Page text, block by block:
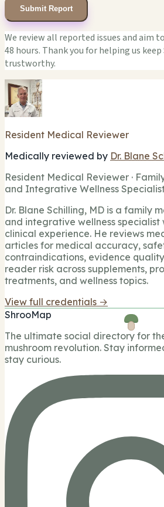
Submit Report
We review all reported issues and aim
48 hours. Thank you for helping us
trustworthy.
Resident Medical Reviewer
Medically reviewed by Dr. Blane
Resident Medical Reviewer ·
and Integrative Wellness
Dr. Blane Schilling, MD is a family
and integrative wellness specialist
clinical experience. He reviews
articles for medical accuracy,
contraindications, evidence
reader risk across supplements,
treatments, and wellness topics.
View full credentials →
ShrooMap
The ultimate social directory for
mushroom revolution. Stay
stay curious.